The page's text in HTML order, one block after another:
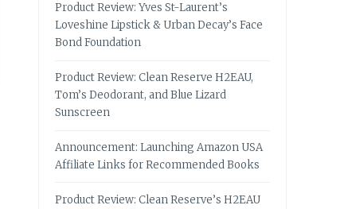
Product Review: Yves St-Laurent’s
Loveshine Lipstick & Urban Decay’s Face
Bond Foundation
Product Review: Clean Reserve H2EAU,
Tom’s Deodorant, and Blue Lizard
Sunscreen
Announcement: Launching Amazon USA
Affiliate Links for Recommended Books
Product Review: Clean Reserve’s H2EAU